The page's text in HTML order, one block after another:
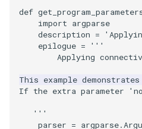
def
import argparse
description =
epilogue =
'''
Applying
This example
If the extra parameter
   '''
parser = argparse.